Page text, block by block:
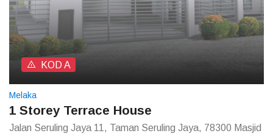
KOD A
Melaka
1 Storey Terrace House
Jalan Seruling Jaya 11, Taman Seruling Jaya, 78300 Masjid